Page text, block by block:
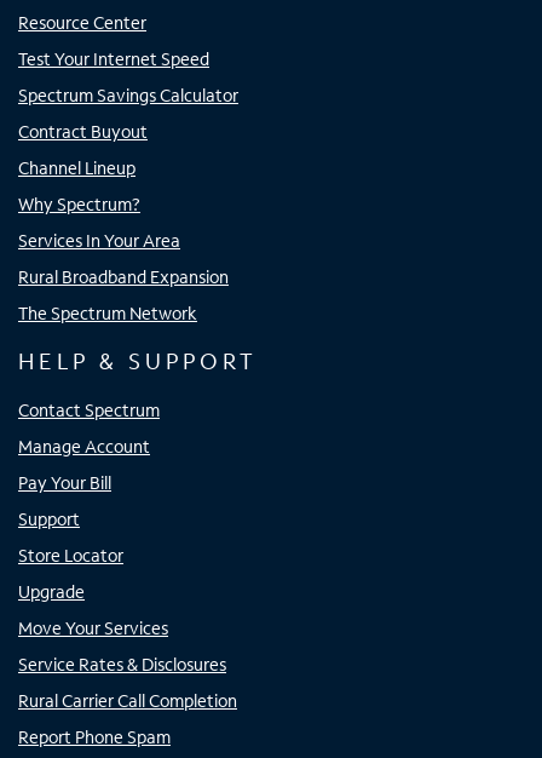
Resource Center
Test Your Internet Speed
Spectrum Savings Calculator
Contract Buyout
Channel Lineup
Why Spectrum?
Services In Your Area
Rural Broadband Expansion
The Spectrum Network
HELP & SUPPORT
Contact Spectrum
Manage Account
Pay Your Bill
Support
Store Locator
Upgrade
Move Your Services
Service Rates & Disclosures
Rural Carrier Call Completion
Report Phone Spam